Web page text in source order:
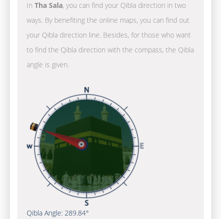
In Tha Sala, you can find your Qibla direction in two
ways. By benefiting the online maps, you can find out
your Qibla direction line. Besides, for those who want
to find the Qibla direction with the compass, the Qibla
angle is given.
Qibla Angle: 289.84°